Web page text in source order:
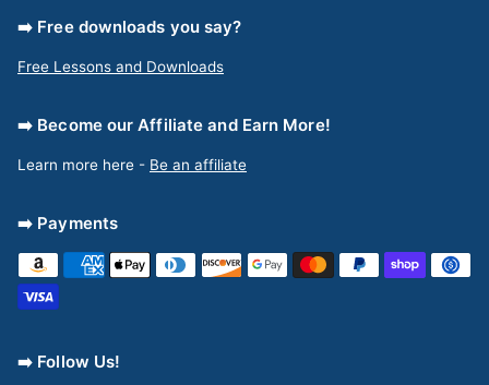
➡️ Free downloads you say?
Free Lessons and Downloads
➡️ Become our Affiliate and Earn More!
Learn more here - Be an affiliate
➡️ Payments
➡️ Follow Us!